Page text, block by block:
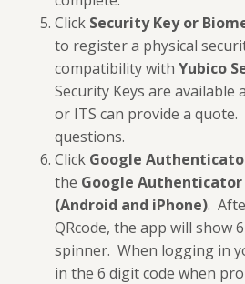
Click Security Key or
to register a physical
compatibility with Yubico
Security Keys are available
or ITS can provide a
questions.
Click Google
the Google
(Android and iPhone).
QRcode, the app will show
spinner. When logging in
in the 6 digit code when